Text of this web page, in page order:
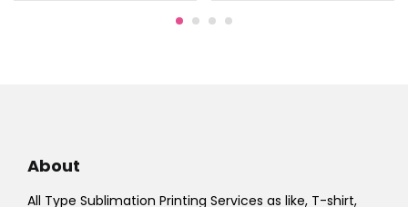
About
All Type Sublimation Printing Services as like, T-shirt,